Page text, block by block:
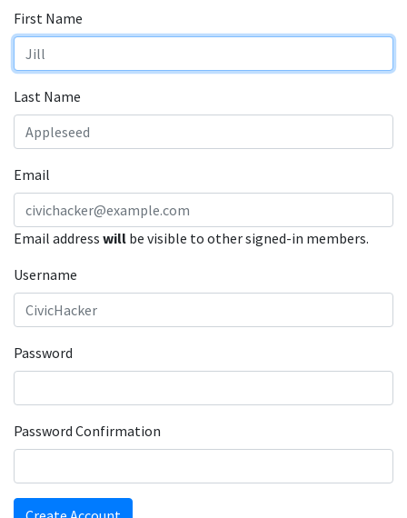
First Name
Last Name
Email
Email address will be visible to other signed-in members.
Username
Password
Password Confirmation